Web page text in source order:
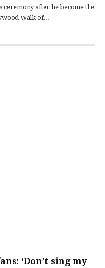
ceremony after he become the
Walk of...
‘Don’t sing my